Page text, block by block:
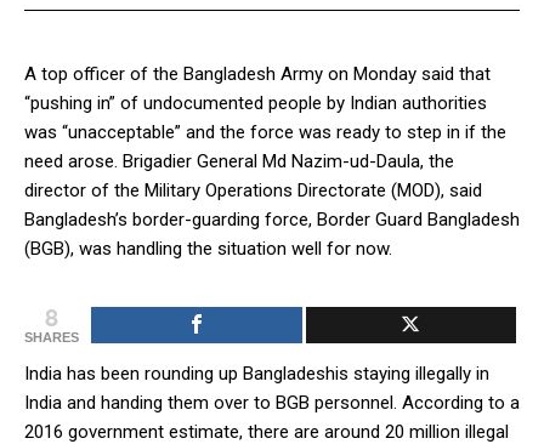
A top officer of the Bangladesh Army on Monday said that
“pushing in” of undocumented people by Indian authorities
was “unacceptable” and the force was ready to step in if the
need arose. Brigadier General Md Nazim-ud-Daula, the
director of the Military Operations Directorate (MOD), said
Bangladesh’s border-guarding force, Border Guard Bangladesh
(BGB), was handling the situation well for now.
8
SHARES
India has been rounding up Bangladeshis staying illegally in
India and handing them over to BGB personnel. According to a
2016 government estimate, there are around 20 million illegal